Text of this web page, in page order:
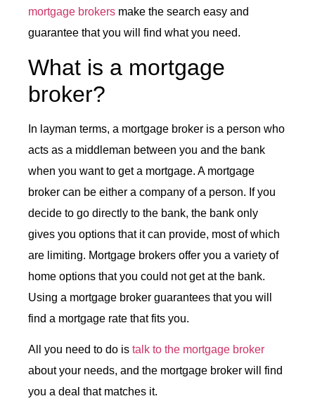
mortgage brokers make the search easy and
guarantee that you will find what you need.
What is a mortgage
broker?
In layman terms, a mortgage broker is a person who
acts as a middleman between you and the bank
when you want to get a mortgage. A mortgage
broker can be either a company of a person. If you
decide to go directly to the bank, the bank only
gives you options that it can provide, most of which
are limiting. Mortgage brokers offer you a variety of
home options that you could not get at the bank.
Using a mortgage broker guarantees that you will
find a mortgage rate that fits you.
All you need to do is talk to the mortgage broker
about your needs, and the mortgage broker will find
you a deal that matches it.